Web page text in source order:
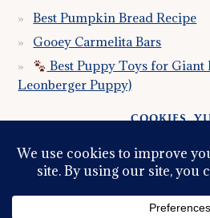
Best Pumpkin Bread Recipe
Gooey Carmelita Bars
Best Puppy Toys for Giant
Leonberger Puppy)
COOKIES,
Just so you know this site uses
Privacy Policyso you fully
Continued use of the site implies